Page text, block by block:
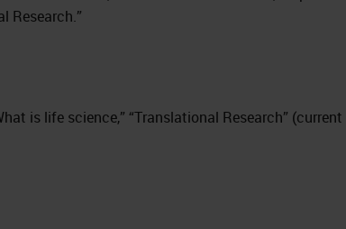
Research.”
is life science,” “Translational Research”